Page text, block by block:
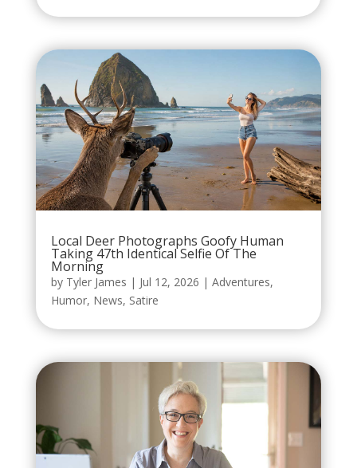
Local Deer Photographs Goofy Human
Taking 47th Identical Selfie Of The
Morning
by Tyler James | Jul 12, 2026 | Adventures,
Humor, News, Satire